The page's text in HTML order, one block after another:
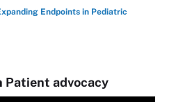
Endpoints in Pediatric
Patient advocacy